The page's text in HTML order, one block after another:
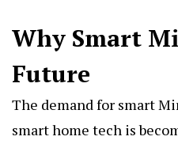
Why Smart
Future
The demand for smart
smart home tech is